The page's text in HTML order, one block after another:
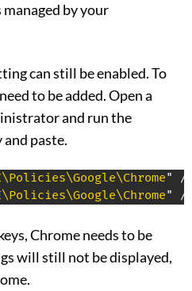
by your
can still be enabled. To
to be added. Open a
and run the
paste.
\Policies\Google\Chrome" /v
\Policies\Google\Chrome" /
Chrome needs to be
will still not be displayed,